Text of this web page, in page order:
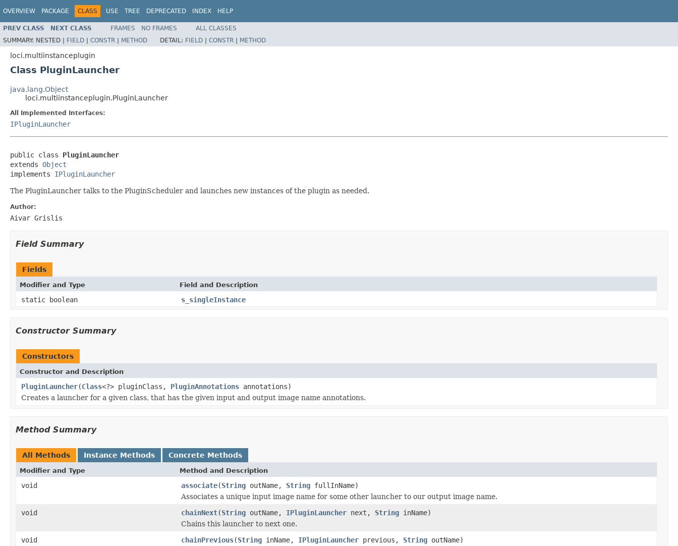
OVERVIEW PACKAGE CLASS USE TREE DEPRECATED INDEX HELP
PREV CLASS NEXT CLASS FRAMES NO FRAMES
ALL CLASSES
SUMMARY: NESTED | FIELD | CONSTR | METHOD DETAIL: FIELD | CONSTR | METHOD
loci.multiinstanceplugin
Class PluginLauncher
java.lang.Object
loci.multiinstanceplugin.PluginLauncher
All Implemented Interfaces:
IPluginLauncher
public class PluginLauncher
extends Object
implements IPluginLauncher
The PluginLauncher talks to the PluginScheduler and launches new instances of the plugin as needed.
Author:
Aivar Grislis
Field Summary
Fields
Modifier and Type Field and Description
static boolean s_singleInstance
Constructor Summary
Constructors
Constructor and Description
PluginLauncher(Class<?> pluginClass, PluginAnnotations annotations)
Creates a launcher for a given class, that has the given input and output image name annotations.
Method Summary
All Methods Instance Methods Concrete Methods
Modifier and Type Method and Description
void associate(String outName, String fullInName)
Associates a unique input image name for some other launcher to our output image name.
void
chainNext(String outName, IPluginLauncher next, String inName)
Chains this launcher to next one.
void
chainPrevious(String inName, IPluginLauncher previous, String outName)